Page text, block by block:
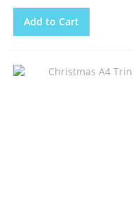
Add to Cart